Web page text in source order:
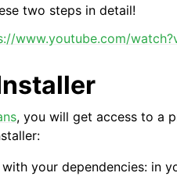
two steps in detail!
www.youtube.com/
, you will get access to a
your dependencies: in